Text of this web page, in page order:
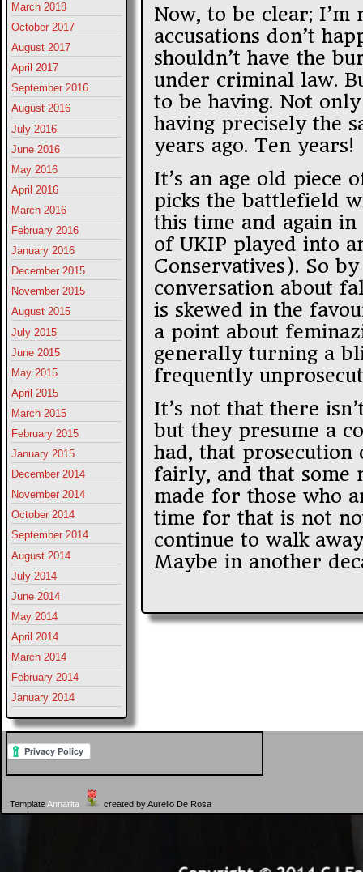
March 2018
October 2017
August 2017
April 2017
September 2016
August 2016
July 2016
June 2016
May 2016
April 2016
March 2016
February 2016
January 2016
December 2015
November 2015
August 2015
July 2015
June 2015
May 2015
April 2015
March 2015
February 2015
January 2015
December 2014
November 2014
October 2014
September 2014
August 2014
July 2014
June 2014
May 2014
April 2014
March 2014
February 2014
January 2014
Now, to be clear; I’m
accusations don’t
shouldn’t have the
under criminal law.
to be having. Not
having precisely the
years ago. Ten years!
It’s an age old piece
picks the battlefield
this time and again in
of UKIP played into
Conservatives). So
conversation about
is skewed in the
a point about
generally turning a
frequently
It’s not that there
but they presume a
had, that
fairly, and that some
made for those who
time for that is not
continue to walk
Maybe in another
TemplateAnnarita created by Aurelio De Rosa